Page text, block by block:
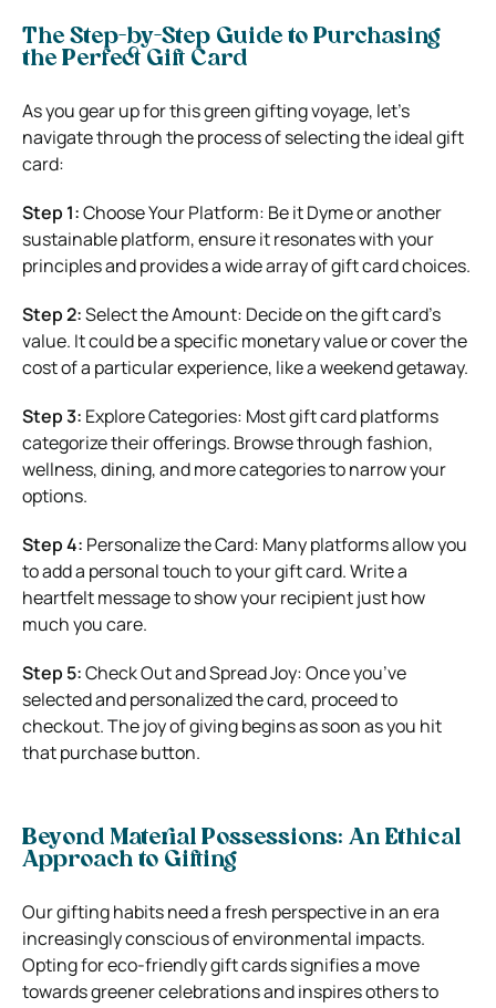
The Step-by-Step Guide to Purchasing
the Perfect Gift Card
As you gear up for this green gifting voyage, let’s
navigate through the process of selecting the ideal gift
card:
Step 1:Choose Your Platform: Be it Dyme or another
sustainable platform, ensure it resonates with your
principles and provides a wide array of gift card choices.
Step 2:Select the Amount: Decide on the gift card’s
value. It could be a specific monetary value or cover the
cost of a particular experience, like a weekend getaway.
Step 3: Explore Categories: Most gift card platforms
categorize their offerings. Browse through fashion,
wellness, dining, and more categories to narrow your
options.
Step 4: Personalize the Card: Many platforms allow you
to add a personal touch to your gift card. Write a
heartfelt message to show your recipient just how
much you care.
Step 5:Check Out and Spread Joy: Once you’ve
selected and personalized the card, proceed to
checkout. The joy of giving begins as soon as you hit
that purchase button.
Beyond Material Possessions: An Ethical
Approach to Gifting
Our gifting habits need a fresh perspective in an era
increasingly conscious of environmental impacts.
Opting for eco-friendly gift cards signifies a move
towards greener celebrations and inspires others to